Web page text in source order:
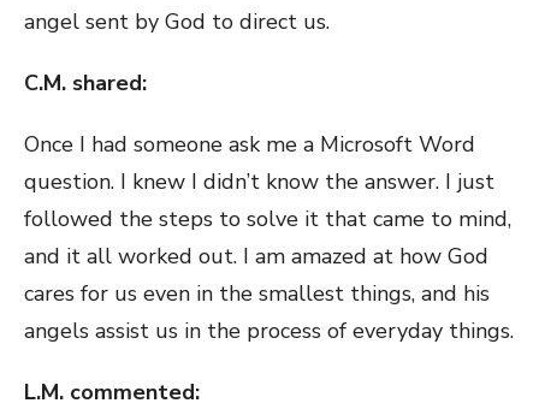
angel sent by God to direct us.
C.M. shared:
Once I had someone ask me a Microsoft Word
question. I knew I didn’t know the answer. I just
followed the steps to solve it that came to mind,
and it all worked out. I am amazed at how God
cares for us even in the smallest things, and his
angels assist us in the process of everyday things.
L.M. commented: